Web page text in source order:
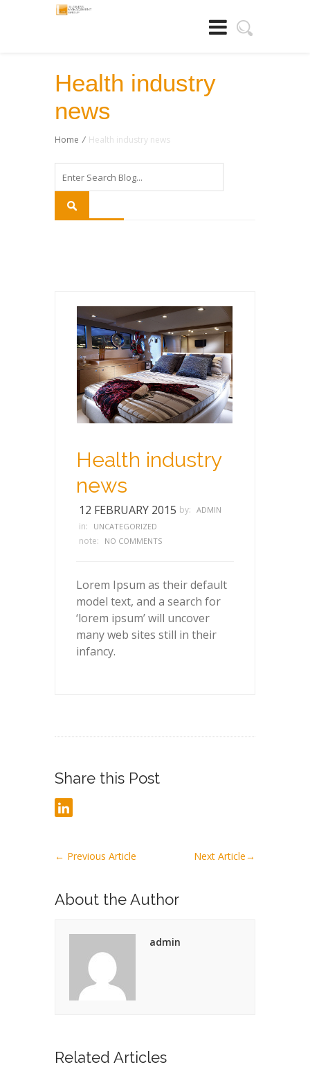
Health industry
news
Home / Health industry news
Health industry
news
12 FEBRUARY 2015 by: ADMIN
in: UNCATEGORIZED
note: NO COMMENTS
Lorem Ipsum as their default
model text, and a search for
‘lorem ipsum’ will uncover
many web sites still in their
infancy.
Share this Post
← Previous Article Next Article→
About the Author
admin
Related Articles